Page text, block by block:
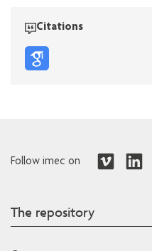
Citations
Follow imec on
The repository